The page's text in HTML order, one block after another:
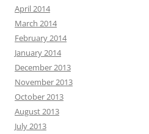
April 2014
March 2014
February 2014
January 2014
December 2013
November 2013
October 2013
August 2013
July 2013